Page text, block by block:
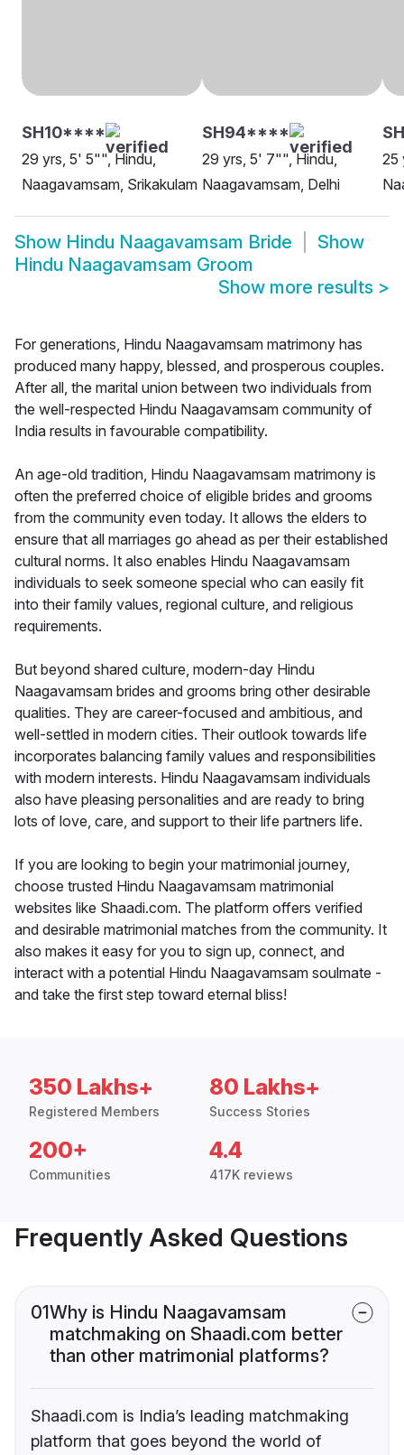
SH10****
29 yrs, 5' 5"", Hindu,
Naagavamsam, Srikakulam
SH94****
29 yrs, 5' 7"", Hindu,
Naagavamsam, Delhi
25
Show Hindu Naagavamsam Bride
Show
Hindu Naagavamsam Groom
Show more results >
For generations, Hindu Naagavamsam matrimony has
produced many happy, blessed, and prosperous couples.
After all, the marital union between two individuals from
the well-respected Hindu Naagavamsam community of
India results in favourable compatibility.
An age-old tradition, Hindu Naagavamsam matrimony is
often the preferred choice of eligible brides and grooms
from the community even today. It allows the elders to
ensure that all marriages go ahead as per their established
cultural norms. It also enables Hindu Naagavamsam
individuals to seek someone special who can easily fit
into their family values, regional culture, and religious
requirements.
But beyond shared culture, modern-day Hindu
Naagavamsam brides and grooms bring other desirable
qualities. They are career-focused and ambitious, and
well-settled in modern cities. Their outlook towards life
incorporates balancing family values and responsibilities
with modern interests. Hindu Naagavamsam individuals
also have pleasing personalities and are ready to bring
lots of love, care, and support to their life partners life.
If you are looking to begin your matrimonial journey,
choose trusted Hindu Naagavamsam matrimonial
websites like Shaadi.com. The platform offers verified
and desirable matrimonial matches from the community. It
also makes it easy for you to sign up, connect, and
interact with a potential Hindu Naagavamsam soulmate -
and take the first step toward eternal bliss!
350 Lakhs+
Registered Members
80 Lakhs+
Success Stories
200+
Communities
4.4
417K reviews
Frequently Asked Questions
01Why is Hindu Naagavamsam
matchmaking on Shaadi.com better
than other matrimonial platforms?
Shaadi.com is India’s leading matchmaking
platform that goes beyond the world of